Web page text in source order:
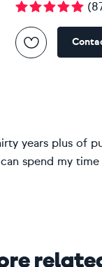
(
years plus of
spend my